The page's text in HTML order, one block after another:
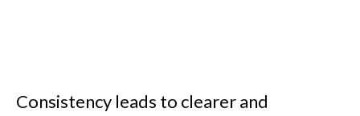
Consistency leads to clearer and